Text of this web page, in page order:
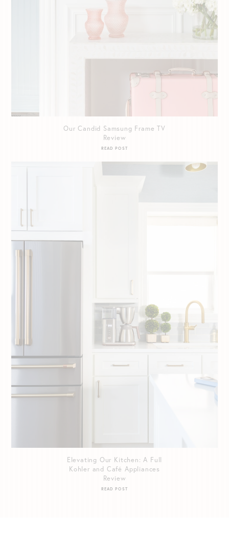
Our Candid Samsung Frame TV
Review
READ POST
Elevating Our Kitchen: A Full
Kohler and Café Appliances
Review
READ POST